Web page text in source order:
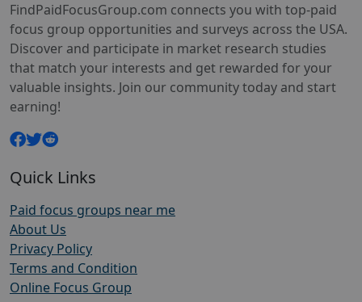
FindPaidFocusGroup.com connects you with top-paid
focus group opportunities and surveys across the USA.
Discover and participate in market research studies
that match your interests and get rewarded for your
valuable insights. Join our community today and start
earning!
Quick Links
Paid focus groups near me
About Us
Privacy Policy
Terms and Condition
Online Focus Group